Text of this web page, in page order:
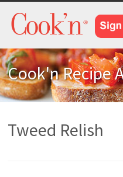
Cook'n Recipe
Tweed Relish